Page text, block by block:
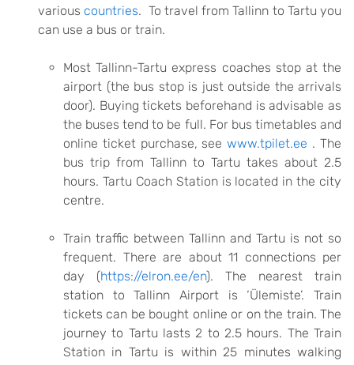
various countries. To travel from Tallinn to Tartu you
can use a bus or train.
Most Tallinn-Tartu express coaches stop at the
airport (the bus stop is just outside the arrivals
door). Buying tickets beforehand is advisable as
the buses tend to be full. For bus timetables and
online ticket purchase, seewww.tpilet.ee .The
bus trip from Tallinn to Tartu takes about 2.5
hours. Tartu Coach Station is located in the city
centre.
Train traffic between Tallinn and Tartu is not so
frequent. There are about 11 connections per
day (https://elron.ee/en). The nearest train
station to Tallinn Airport is ‘Ülemiste’. Train
tickets can be bought online or on the train. The
journey to Tartu lasts 2 to 2.5 hours. The Train
Station in Tartu is within 25 minutes walking